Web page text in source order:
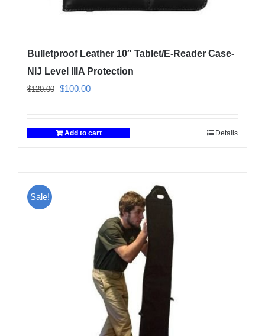
Bulletproof Leather 10″ Tablet/E-Reader Case-
NIJ Level IIIA Protection
$120.00 Original
$120.00.
$100.00Current
$100.00.
Add to cart Details
Sale!